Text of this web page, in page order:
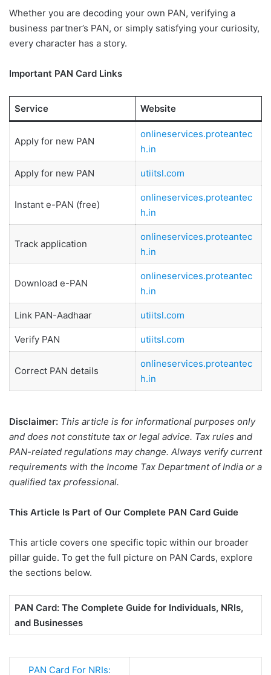
Whether you are decoding your own PAN, verifying a
business partner’s PAN, or simply satisfying your curiosity,
every character has a story.
Important PAN Card Links
Service Website
Apply for new PAN
onlineservices.proteantec
h.in
Apply for new PAN utiitsl.com
Instant e-PAN (free)
onlineservices.proteantec
h.in
Track application
onlineservices.proteantec
h.in
Download e-PAN
onlineservices.proteantec
h.in
Link PAN-Aadhaar utiitsl.com
Verify PAN utiitsl.com
Correct PAN details
onlineservices.proteantec
h.in
Disclaimer: This article is for informational purposes only
and does not constitute tax or legal advice. Tax rules and
PAN-related regulations may change. Always verify current
requirements with the Income Tax Department of India or a
qualified tax professional.
This Article Is Part of Our Complete PAN Card Guide
This article covers one specific topic within our broader
pillar guide. To get the full picture on PAN Cards, explore
the sections below.
PAN Card: The Complete Guide for Individuals, NRIs,
and Businesses
PAN Card For NRIs: